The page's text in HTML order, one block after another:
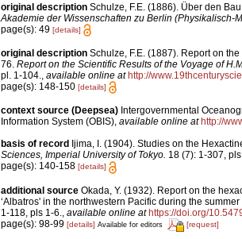
original description Schulze, F.E. (1886). Über den
Akademie der Wissenschaften zu Berlin (Physikalisch-
page(s): 49 [details]
original description Schulze, F.E. (1887). Report on
76. Report on the Scientific Results of the Voyage of
pl. 1-104., available online at http://
page(s): 148-150 [details]
context source (Deepsea) Intergovernmental
Information System (OBIS), available online at http://
basis of record Ijima, I. (1904). Studies on the
Sciences, Imperial University of Tokyo. 18 (7): 1-307, pls
page(s): 140-158 [details]
additional source Okada, Y. (1932). Report on the
‘Albatros' in the northwestern Pacific during the
1-118, pls 1-6.
available online at https://doi.org/
page(s): 98-99 [details] Available for editors [request]